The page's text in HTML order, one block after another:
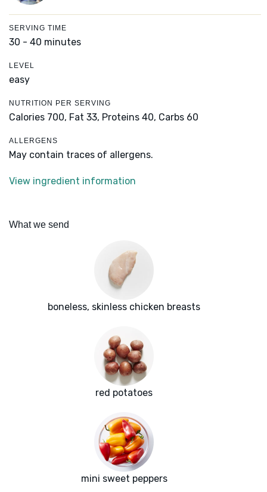
SERVING TIME
30 - 40 minutes
LEVEL
easy
NUTRITION PER SERVING
Calories 700, Fat 33, Proteins 40, Carbs 60
ALLERGENS
May contain traces of allergens.
View ingredient information
What we send
boneless, skinless chicken breasts
red potatoes
mini sweet peppers